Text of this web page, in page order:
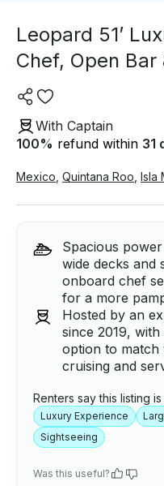
Leopard 51’
Chef, Open
With Captain
100% refund within 31
Mexico Quintana Roo Isla
Spacious
wide decks and
onboard chef
for a more
Hosted by an
since 2019,
option to
cruising and
Renters say this listing
Luxury Experience
Sightseeing
Was this useful?